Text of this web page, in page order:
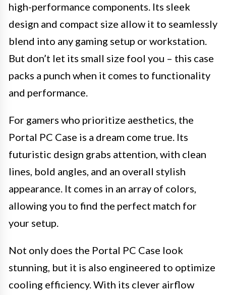
high-performance components. Its sleek
design and compact size allow it to seamlessly
blend into any gaming setup or workstation.
But don’t let its small size fool you – this case
packs a punch when it comes to functionality
and performance.
For gamers who prioritize aesthetics, the
Portal PC Case is a dream come true. Its
futuristic design grabs attention, with clean
lines, bold angles, and an overall stylish
appearance. It comes in an array of colors,
allowing you to find the perfect match for
your setup.
Not only does the Portal PC Case look
stunning, but it is also engineered to optimize
cooling efficiency. With its clever airflow